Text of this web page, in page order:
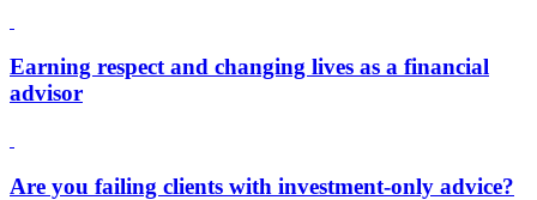
Earning respect and changing lives as a financial
advisor
Are you failing clients with investment-only advice?